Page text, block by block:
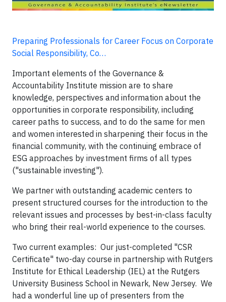
Preparing Professionals for Career Focus on Corporate
Social Responsibility, Co…
Important elements of the Governance &
Accountability Institute mission are to share
knowledge, perspectives and information about the
opportunities in corporate responsibility, including
career paths to success, and to do the same for men
and women interested in sharpening their focus in the
financial community, with the continuing embrace of
ESG approaches by investment firms of all types
("sustainable investing").
We partner with outstanding academic centers to
present structured courses for the introduction to the
relevant issues and processes by best-in-class faculty
who bring their real-world experience to the courses.
Two current examples: Our just-completed "CSR
Certificate" two-day course in partnership with Rutgers
Institute for Ethical Leadership (IEL) at the Rutgers
University Business School in Newark, New Jersey. We
had a wonderful line up of presenters from the